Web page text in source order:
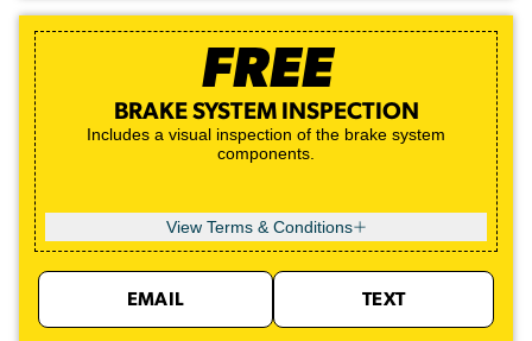
FREE
BRAKE SYSTEM INSPECTION
Includes a visual inspection of the brake system
components.
View Terms & Conditions
EMAIL TEXT